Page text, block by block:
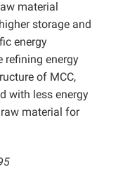
material
storage and
energy
refining energy
of MCC,
with less energy
material for